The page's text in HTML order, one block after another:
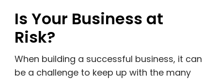
Is Your Business at
Risk?
When building a successful business, it can
be a challenge to keep up with the many